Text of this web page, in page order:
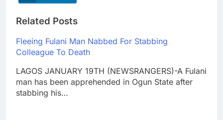
Related Posts
Fleeing Fulani Man Nabbed For Stabbing
Colleague To Death
LAGOS JANUARY 19TH (NEWSRANGERS)-A Fulani
man has been apprehended in Ogun State after
stabbing his…